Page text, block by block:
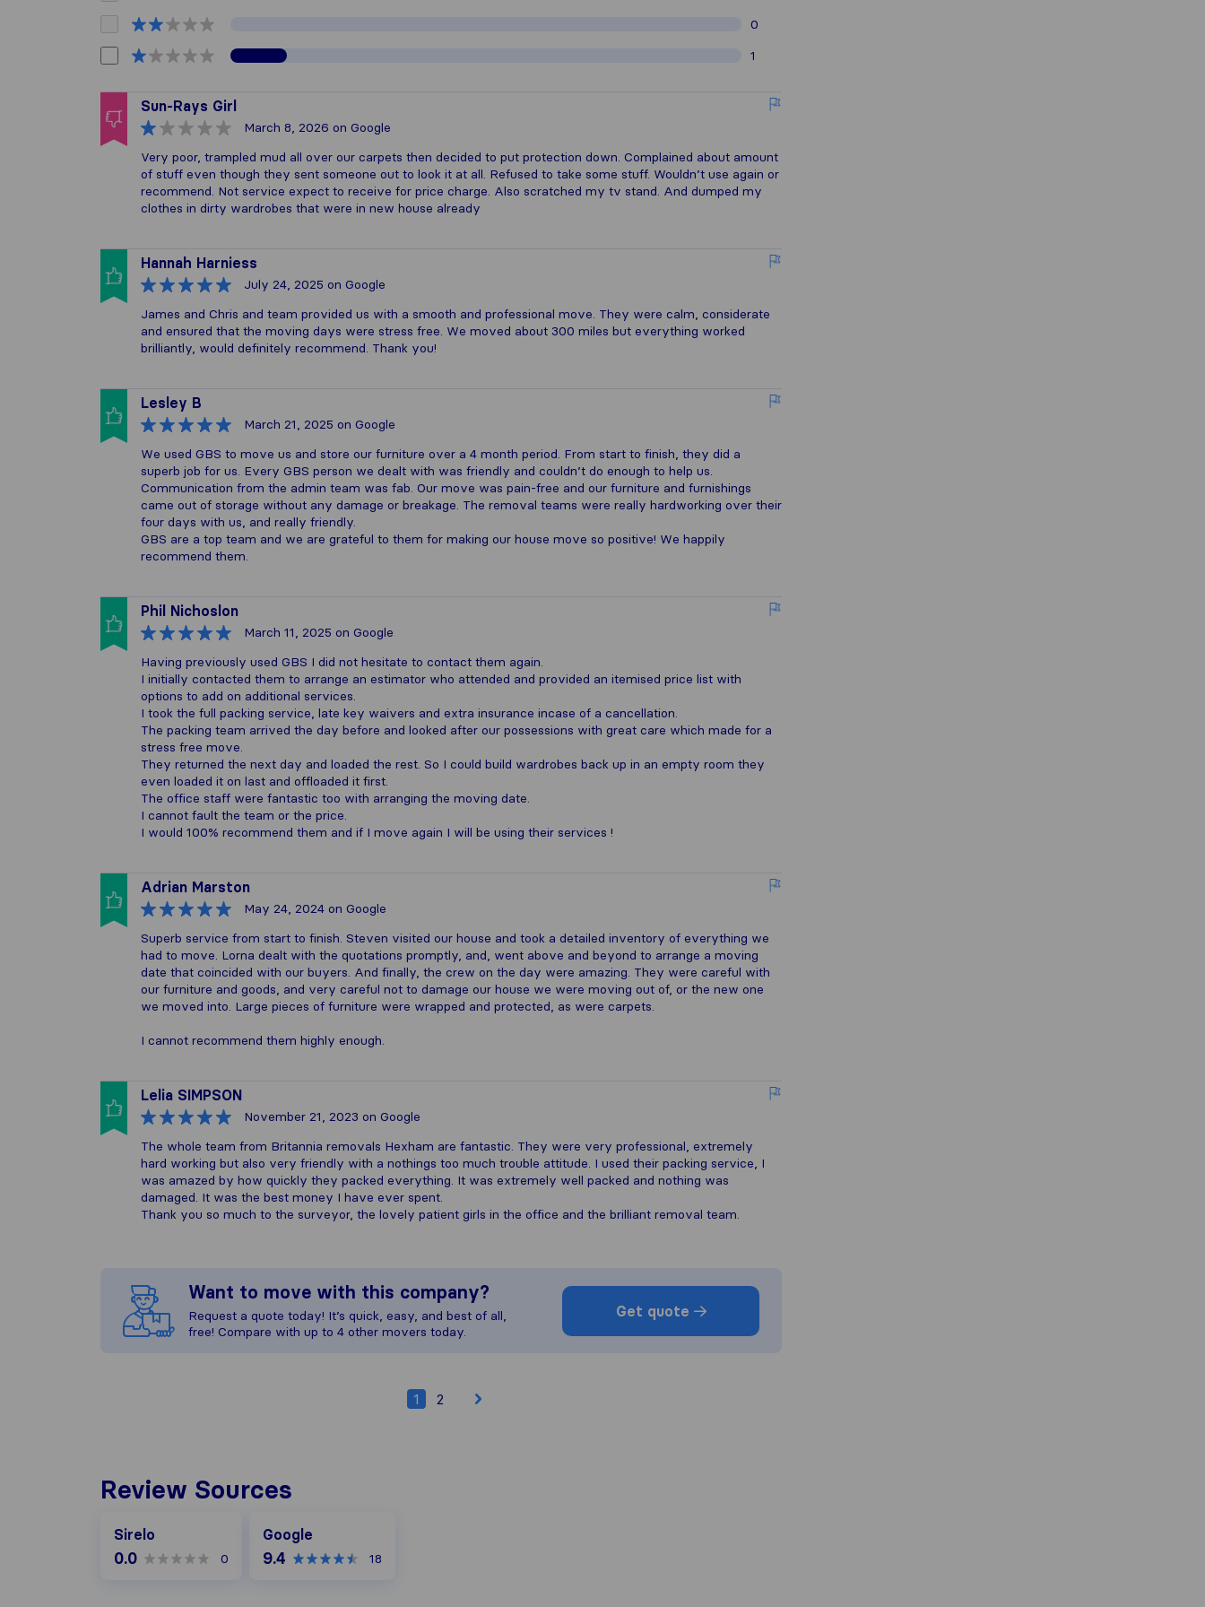
0
1
Sun-Rays Girl
March 8, 2026 on Google
Very poor, trampled mud all over our carpets then decided to put protection down. Complained about amount
of stuff even though they sent someone out to look it at all. Refused to take some stuff. Wouldn’t use again or
recommend. Not service expect to receive for price charge. Also scratched my tv stand. And dumped my
clothes in dirty wardrobes that were in new house already
Hannah Harniess
July 24, 2025 on Google
James and Chris and team provided us with a smooth and professional move. They were calm, considerate
and ensured that the moving days were stress free. We moved about 300 miles but everything worked
brilliantly, would definitely recommend. Thank you!
Lesley B
March 21, 2025 on Google
We used GBS to move us and store our furniture over a 4 month period. From start to finish, they did a
superb job for us. Every GBS person we dealt with was friendly and couldn’t do enough to help us.
Communication from the admin team was fab. Our move was pain-free and our furniture and furnishings
came out of storage without any damage or breakage. The removal teams were really hardworking over their
four days with us, and really friendly.
GBS are a top team and we are grateful to them for making our house move so positive! We happily
recommend them.
Phil Nichoslon
March 11, 2025 on Google
Having previously used GBS I did not hesitate to contact them again.
I initially contacted them to arrange an estimator who attended and provided an itemised price list with
options to add on additional services.
I took the full packing service, late key waivers and extra insurance incase of a cancellation.
The packing team arrived the day before and looked after our possessions with great care which made for a
stress free move.
They returned the next day and loaded the rest. So I could build wardrobes back up in an empty room they
even loaded it on last and offloaded it first.
The office staff were fantastic too with arranging the moving date.
I cannot fault the team or the price.
I would 100% recommend them and if I move again I will be using their services !
Adrian Marston
May 24, 2024 on Google
Superb service from start to finish. Steven visited our house and took a detailed inventory of everything we
had to move. Lorna dealt with the quotations promptly, and, went above and beyond to arrange a moving
date that coincided with our buyers. And finally, the crew on the day were amazing. They were careful with
our furniture and goods, and very careful not to damage our house we were moving out of, or the new one
we moved into. Large pieces of furniture were wrapped and protected, as were carpets.
I cannot recommend them highly enough.
Lelia SIMPSON
November 21, 2023 on Google
The whole team from Britannia removals Hexham are fantastic. They were very professional, extremely
hard working but also very friendly with a nothings too much trouble attitude. I used their packing service, I
was amazed by how quickly they packed everything. It was extremely well packed and nothing was
damaged. It was the best money I have ever spent.
Thank you so much to the surveyor, the lovely patient girls in the office and the brilliant removal team.
Want to move with this company?
Request a quote today! It’s quick, easy, and best of all,
free! Compare with up to 4 other movers today.
Get quote
1 2
Review Sources
Sirelo
0.0 0
Google
9.4 18